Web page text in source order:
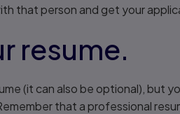
that person and get your
resume.
(it can also be optional), but
that a professional